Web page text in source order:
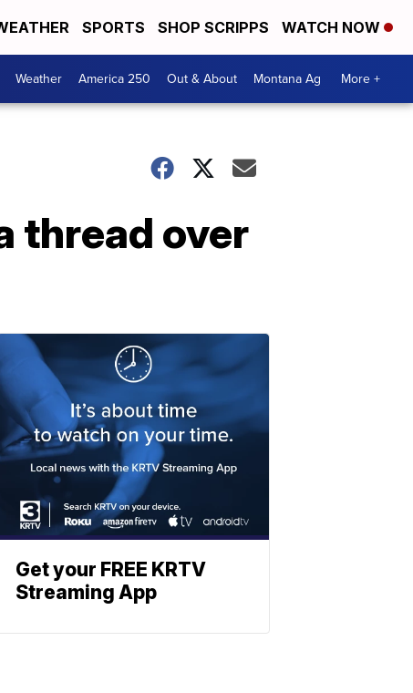
SPORTS SHOP SCRIPPS WATCH NOW
Weather America 250 Out & About Montana Ag More +
thread over
Get your FREE KRTV
Streaming App